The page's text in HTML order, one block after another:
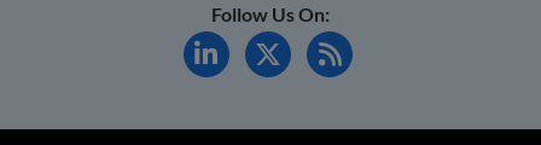
Follow Us On: